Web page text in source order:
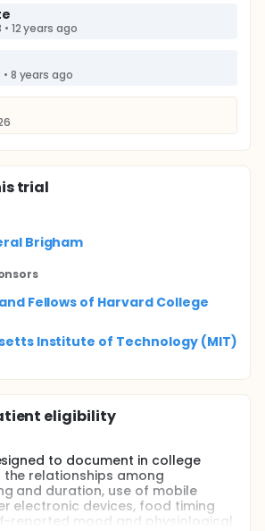
• 12 years ago
• 8 years ago
trial
Brigham
s
Fellows of Harvard College
Institute of Technology (MIT)
eligibility
to document in college
relationships among
and duration, use of mobile
electronic devices, food timing
reported mood and physiological